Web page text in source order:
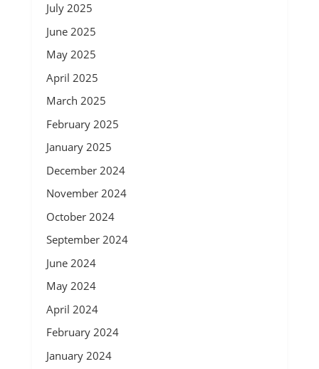
July 2025
June 2025
May 2025
April 2025
March 2025
February 2025
January 2025
December 2024
November 2024
October 2024
September 2024
June 2024
May 2024
April 2024
February 2024
January 2024